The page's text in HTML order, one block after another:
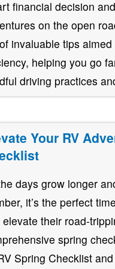
financial decision
on the open
invaluable tips
helping you go
driving practices
Your RV
days grow longer
it’s the perfect
elevate their road-
spring
Spring Checklist